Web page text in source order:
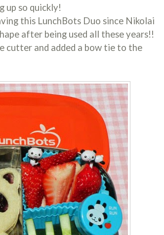
up so quickly!
this LunchBots Duo since Nikolai
after being used all these years!!
cutter and added a bow tie to the